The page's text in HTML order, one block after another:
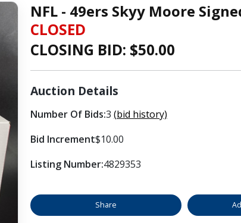
NFL - 49ers Skyy Moore
CLOSED
CLOSING BID: $50.00
Auction Details
Number Of Bids:3 (bid history)
Bid Increment$10.00
Listing Number:4829353
Share